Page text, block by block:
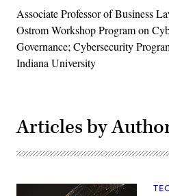
Associate Professor of Business
Ostrom Workshop Program on
Governance; Cybersecurity
Indiana University
Articles by